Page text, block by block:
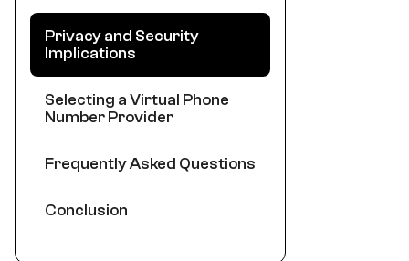
Privacy and Security
Implications
Selecting a Virtual Phone
Number Provider
Frequently Asked Questions
Conclusion